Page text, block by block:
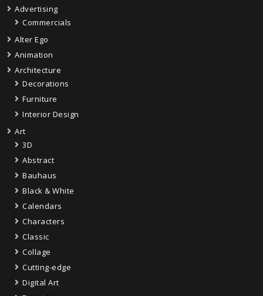
Advertising
Commercials
Alter Ego
Animation
Architecture
Decorations
Furniture
Interior Design
Art
3D
Abstract
Bauhaus
Black & White
Calendars
Characters
Classic
Collage
Cutting-edge
Digital Art